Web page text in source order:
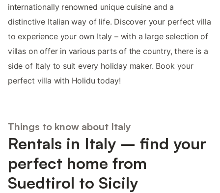
internationally renowned unique cuisine and a
distinctive Italian way of life. Discover your perfect villa
to experience your own Italy – with a large selection of
villas on offer in various parts of the country, there is a
side of Italy to suit every holiday maker. Book your
perfect villa with Holidu today!
Things to know about Italy
Rentals in Italy – find your
perfect home from
Suedtirol to Sicily